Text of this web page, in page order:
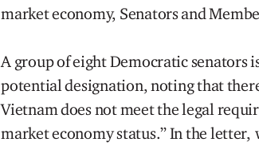
market economy, Senators and
A group of eight Democratic senators
potential designation, noting that
Vietnam does not meet the legal
market economy status.” In the letter,